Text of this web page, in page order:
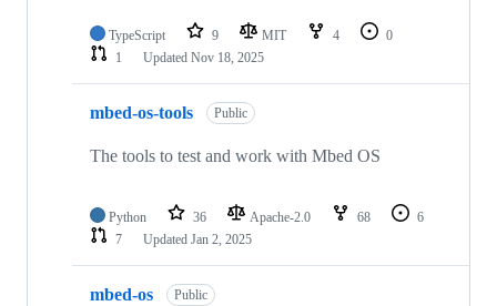
TypeScript 9 MIT 4
0
1
Updated Nov 18, 2025
mbed-os-tools Public
The tools to test and work with Mbed OS
Python 36 Apache-2.0 68
6
7
Updated Jan 2, 2025
mbed-os Public